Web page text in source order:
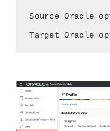
Source Oracle
Target Oracle